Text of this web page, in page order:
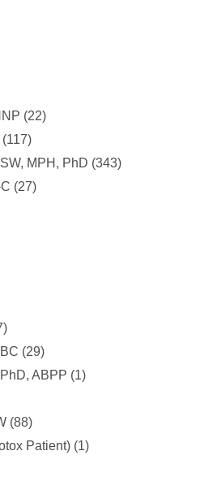
(22)
(117)
MPH, PhD (343)
(27)
(29)
ABPP (1)
(88)
Patient) (1)